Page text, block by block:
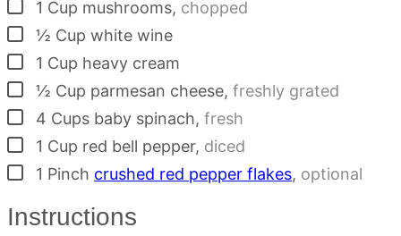
▢
1 Cup mushrooms, chopped
▢½ Cup white wine
▢
1 Cup heavy cream
▢½ Cup parmesan cheese, freshly grated
▢
4 Cups baby spinach, fresh
▢
1 Cup red bell pepper, diced
▢
1 Pinch crushed red pepper flakes, optional
Instructions